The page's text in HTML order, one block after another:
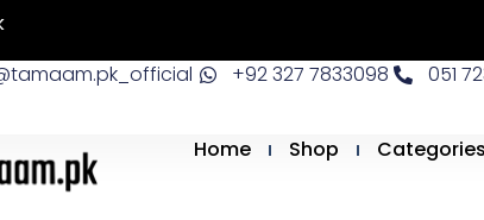
+92 327 7833098 051
Home Shop Categories